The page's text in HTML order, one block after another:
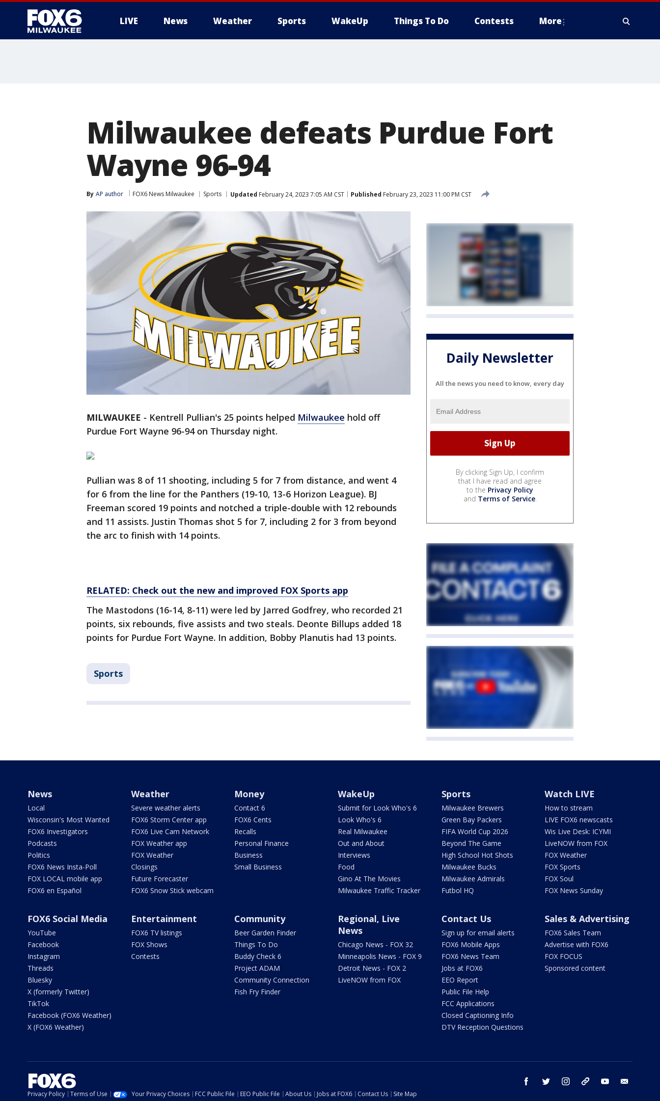
LIVE News Weather Sports WakeUp Things To Do Contests More
Milwaukee defeats Purdue Fort
Wayne 96-94
By AP author FOX6 News Milwaukee Sports Updated February 24, 2023 7:05 AM CST Published February 23, 2023 11:00 PM CST
MILWAUKEE - Kentrell Pullian's 25 points helped Milwaukee hold off
Purdue Fort Wayne 96-94 on Thursday night.
Pullian was 8 of 11 shooting, including 5 for 7 from distance, and went 4
for 6 from the line for the Panthers (19-10, 13-6 Horizon League). BJ
Freeman scored 19 points and notched a triple-double with 12 rebounds
and 11 assists. Justin Thomas shot 5 for 7, including 2 for 3 from beyond
the arc to finish with 14 points.
RELATED: Check out the new and improved FOX Sports app
The Mastodons (16-14, 8-11) were led by Jarred Godfrey, who recorded 21
points, six rebounds, five assists and two steals. Deonte Billups added 18
points for Purdue Fort Wayne. In addition, Bobby Planutis had 13 points.
Sports
Daily Newsletter
All the news you need to know, every day
By clicking Sign Up, I confirm
that I have read and agree
to the Privacy Policy
and Terms of Service.
News
Local
Wisconsin's Most Wanted
FOX6 Investigators
Podcasts
Politics
FOX6 News Insta-Poll
FOX LOCAL mobile app
FOX6 en Español
Weather
Severe weather alerts
FOX6 Storm Center app
FOX6 Live Cam Network
FOX Weather app
FOX Weather
Closings
Future Forecaster
FOX6 Snow Stick webcam
Money
Contact 6
FOX6 Cents
Recalls
Personal Finance
Business
Small Business
WakeUp
Submit for Look Who's 6
Look Who's 6
Real Milwaukee
Out and About
Interviews
Food
Gino At The Movies
Milwaukee Traffic Tracker
Sports
Milwaukee Brewers
Green Bay Packers
FIFA World Cup 2026
Beyond The Game
High School Hot Shots
Milwaukee Bucks
Milwaukee Admirals
Futbol HQ
Watch LIVE
How to stream
LIVE FOX6 newscasts
Wis Live Desk: ICYMI
LiveNOW from FOX
FOX Weather
FOX Sports
FOX Soul
FOX News Sunday
FOX6 Social Media
YouTube
Facebook
Instagram
Threads
Bluesky
X (formerly Twitter)
TikTok
Facebook (FOX6 Weather)
X (FOX6 Weather)
Entertainment
FOX6 TV listings
FOX Shows
Contests
Community
Beer Garden Finder
Things To Do
Buddy Check 6
Project ADAM
Community Connection
Fish Fry Finder
Regional, Live
News
Chicago News - FOX 32
Minneapolis News - FOX 9
Detroit News - FOX 2
LiveNOW from FOX
Contact Us
Sign up for email alerts
FOX6 Mobile Apps
FOX6 News Team
Jobs at FOX6
EEO Report
Public File Help
FCC Applications
Closed Captioning Info
DTV Reception Questions
Sales & Advertising
FOX6 Sales Team
Advertise with FOX6
FOX FOCUS
Sponsored content
facebook twitter instagram threads youtube
Privacy Policy Terms of Use Your Privacy Choices FCC Public File EEO Public File About Us Jobs at FOX6 Contact Us
Site Map